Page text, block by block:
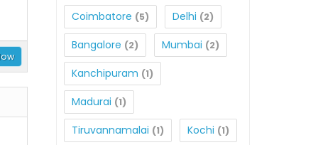
Coimbatore (5) Delhi (2)
Bangalore (2) Mumbai (2)
Kanchipuram (1)
Madurai (1)
Tiruvannamalai (1) Kochi (1)